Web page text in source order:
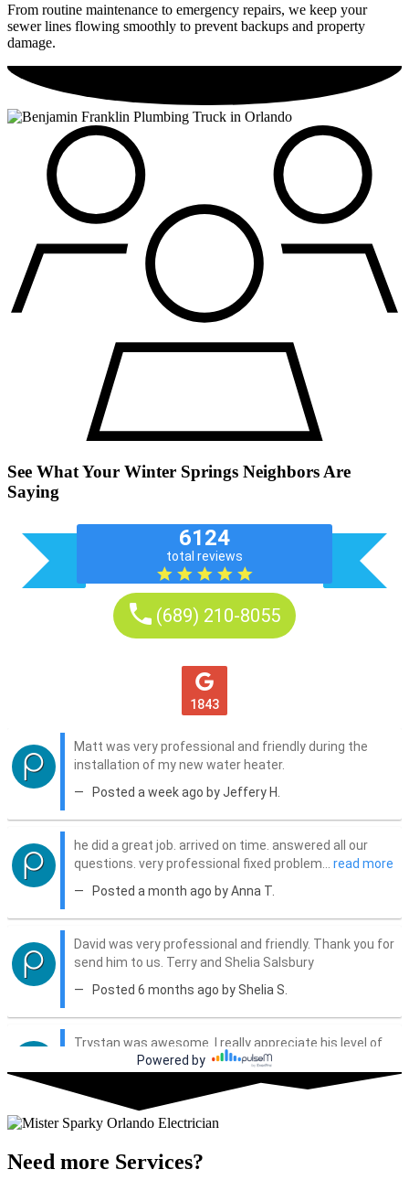
From routine maintenance to emergency repairs, we keep your
sewer lines flowing smoothly to prevent backups and property
damage.
See What Your Winter Springs Neighbors Are
Saying
Need more Services?